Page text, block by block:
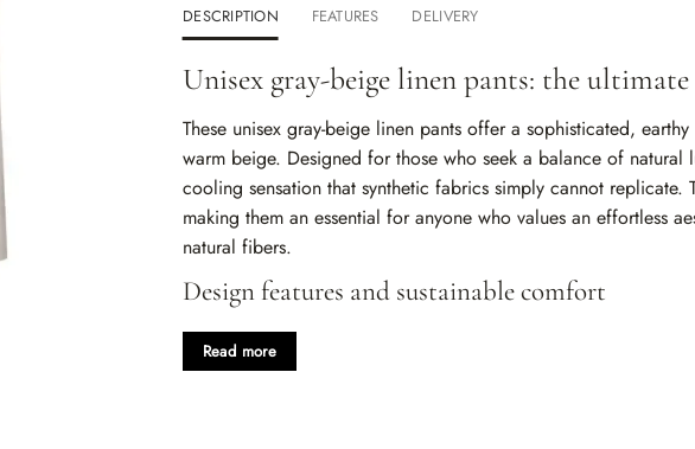
DESCRIPTION FEATURES DELIVERY
Unisex gray-beige linen pants: the
These unisex gray-beige linen pants offer a sophisticated,
warm beige. Designed for those who seek a balance of
cooling sensation that synthetic fabrics simply cannot
making them an essential for anyone who values an effortless
natural fibers.
Design features and sustainable comfort
100% natural linen:
wash.
Read more